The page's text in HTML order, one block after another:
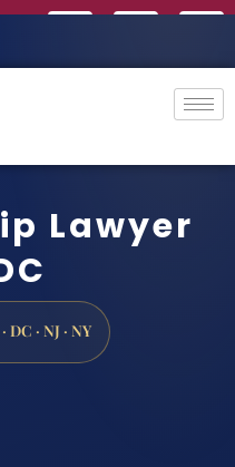
Lawyer
DC · NJ · NY